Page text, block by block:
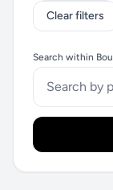
Clear filters
Search within